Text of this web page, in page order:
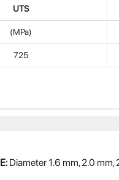
UTS
(MPa)
725
Diameter 1.6 mm, 2.0